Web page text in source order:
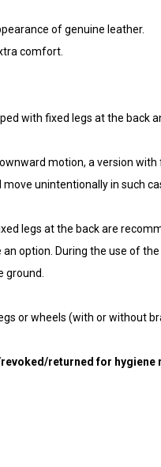
of genuine leather.
comfort.
with fixed legs at the back
motion, a version
unintentionally in such
legs at the back are
option. During the use of
or wheels (with or without
returned for hygiene